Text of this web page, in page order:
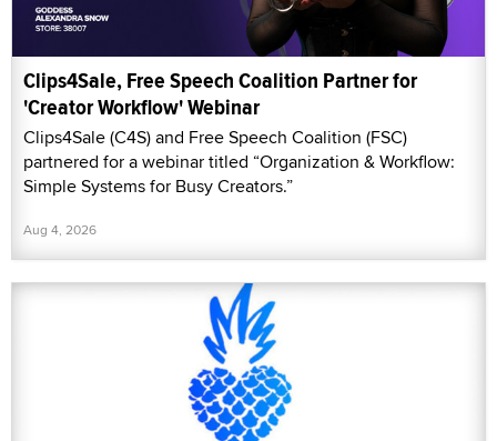
Clips4Sale, Free Speech Coalition Partner for
'Creator Workflow' Webinar
Clips4Sale (C4S) and Free Speech Coalition (FSC)
partnered for a webinar titled “Organization & Workflow:
Simple Systems for Busy Creators.”
Aug 4, 2026